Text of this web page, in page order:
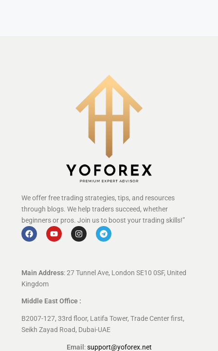
We offer free trading strategies, tips, and resources
through blogs. We help traders succeed, whether
beginners or pros. Join us to boost your trading skills!”
Main Address: 27 Tunnel Ave, London SE10 0SF, United
Kingdom
Middle East Office :
B2007-127, 33rd floor, Latifa Tower, Trade Center first,
Seikh Zayad Road, Dubai-UAE
Email :support@yoforex.net